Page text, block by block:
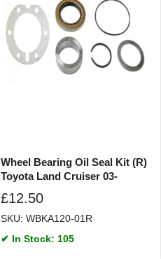
Wheel Bearing Oil Seal Kit (R)
Toyota Land Cruiser 03-
£12.50
SKU: WBKA120-01R
✔ In Stock: 105